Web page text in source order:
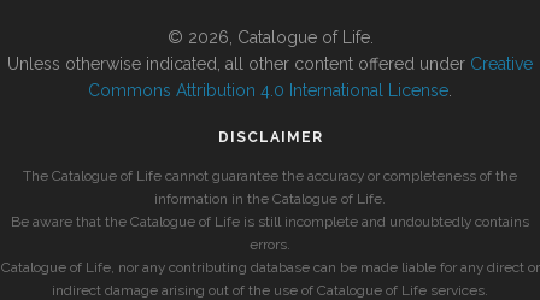
© 2026, Catalogue of Life.
Unless otherwise indicated, all other content offered under Creative
Commons Attribution 4.0 International License
DISCLAIMER
The Catalogue of Life cannot guarantee the accuracy or completeness of the
information in the Catalogue of Life.
Be aware that the Catalogue of Life is still incomplete and undoubtedly contains
errors.
Catalogue of Life, nor any contributing database can be made liable for any direct or
indirect damage arising out of the use of Catalogue of Life services.